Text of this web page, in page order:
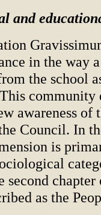
and
in the way
the school
community
awareness of
Council. In
is
second chapter
as the